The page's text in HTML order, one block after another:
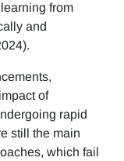
from
and
of
rapid
still the main
which fail